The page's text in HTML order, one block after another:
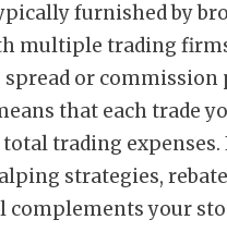
furnished by
multiple trading
or
that each trade
trading
strategies,
complements your